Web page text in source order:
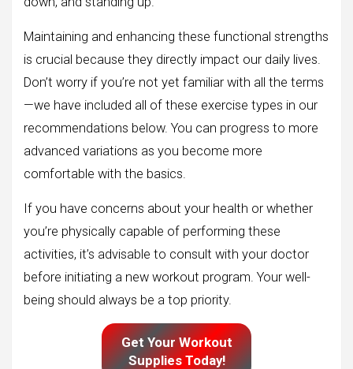
Maintaining and enhancing these functional strengths
is crucial because they directly impact our daily lives.
Don’t worry if you’re not yet familiar with all the terms
—we have included all of these exercise types in our
recommendations below. You can progress to more
advanced variations as you become more
comfortable with the basics.
If you have concerns about your health or whether
you’re physically capable of performing these
activities, it’s advisable to consult with your doctor
before initiating a new workout program. Your well-
being should always be a top priority.
Get Your Workout
Supplies Today!